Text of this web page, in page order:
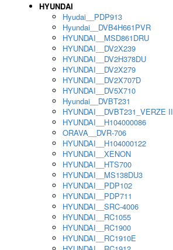
HYUNDAI
Hyudai__PDP913
Hyundai__DVB4H661PVR
HYUNDAI__MSD861DRU
HYUNDAI__DV2X239
HYUNDAI__DV2H378DU
HYUNDAI__DV2X279
HYUNDAI__DV2X707D
HYUNDAI__DV5X710
Hyundai__DVBT231
HYUNDAI__DVBT231_VERZE II
HYUNDAI__H104000086
ORAVA__DVR-706
HYUNDAI__H104000122
HYUNDAI__XENON
HYUNDAI__HTS700
HYUNDAI__MS138DU3
HYUNDAI__PDP102
HYUNDAI__PDP711
HYUNDAI__SRC-4006
HYUNDAI__RC1055
HYUNDAI__RC1900
HYUNDAI__RC1910E